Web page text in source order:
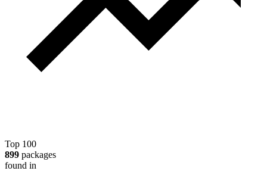
Top 100
899 packages
found in